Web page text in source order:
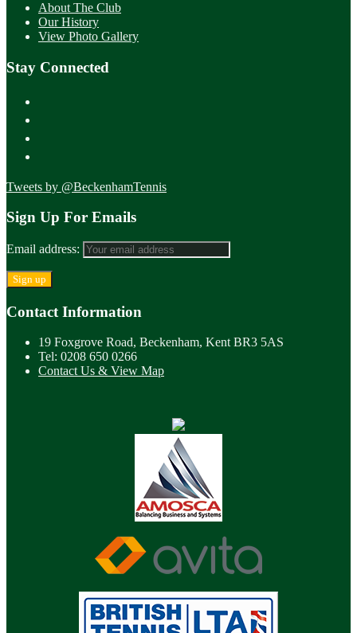
About The Club
Our History
View Photo Gallery
Stay Connected
Tweets by @BeckenhamTennis
Sign Up For Emails
Email address:
Contact Information
19 Foxgrove Road, Beckenham, Kent BR3 5AS
Tel: 0208 650 0266
Contact Us & View Map